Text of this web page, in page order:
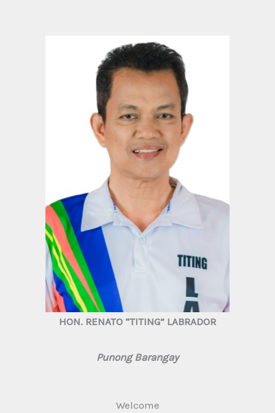
HON. RENATO “TITING” LABRADOR
Punong Barangay
Welcome